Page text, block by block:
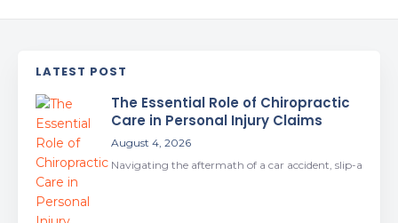
LATEST POST
The Essential Role of Chiropractic
Care in Personal Injury Claims
August 4, 2026
Navigating the aftermath of a car accident, slip-a